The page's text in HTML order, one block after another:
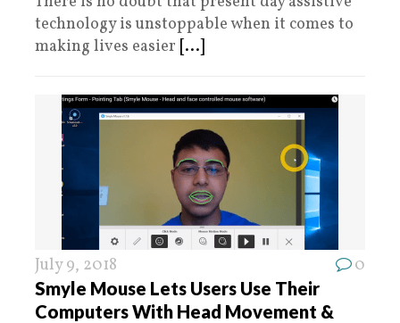
technology is unstoppable when it comes to
making lives easier [...]
July 9, 2018 0
Smyle Mouse Lets Users Use Their
Computers With Head Movement &